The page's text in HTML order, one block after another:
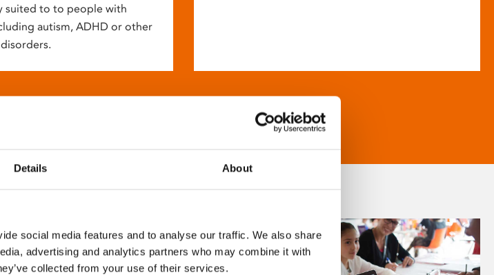
Details About
social media features and to analyse our traffic. We also share
advertising and analytics partners who may combine it with
collected from your use of their services.
suited to to people with
autism, ADHD or other